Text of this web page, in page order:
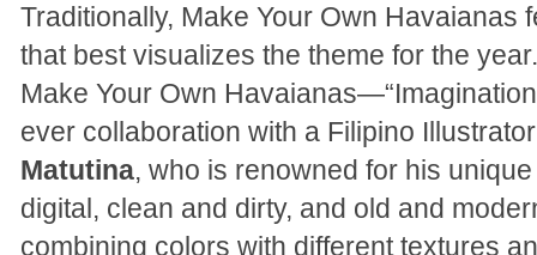
Traditionally, Make Your Own Havaianas
that best visualizes the theme for the
Make Your Own
ever collaboration with a Filipino
Matutina, who is renowned for his
digital, clean and dirty, and old and
combining colors with different textures